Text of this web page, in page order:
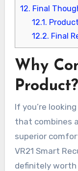
12. Final
12.1.
12.2. Final
Why
Product?
If you’re
that combines
superior
VR21 Smart
definitely worth